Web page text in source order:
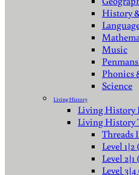
History
Music
Phonics
Science
Living History
Living History
Living History
Threads
Level 1|2
Level 2|1
Level 3|4